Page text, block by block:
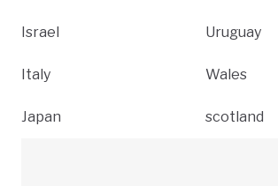
Israel
Italy
Japan
Uruguay
Wales
scotland